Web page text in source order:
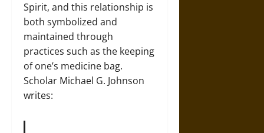
Spirit, and this relationship is
both symbolized and
maintained through
practices such as the keeping
of one’s medicine bag.
Scholar Michael G. Johnson
writes: